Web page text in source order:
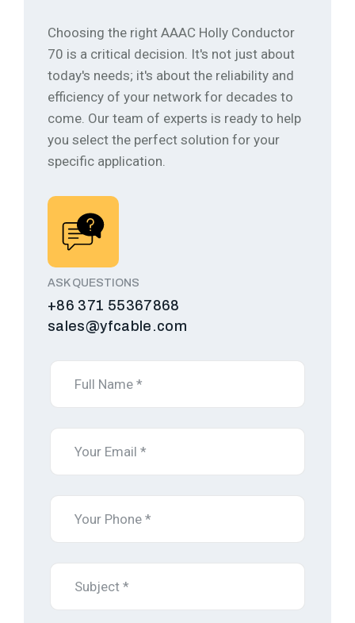
Choosing the right AAAC Holly Conductor
70 is a critical decision. It's not just about
today's needs; it's about the reliability and
efficiency of your network for decades to
come. Our team of experts is ready to help
you select the perfect solution for your
specific application.
ASK QUESTIONS
+86 371 55367868
sales@yfcable.com